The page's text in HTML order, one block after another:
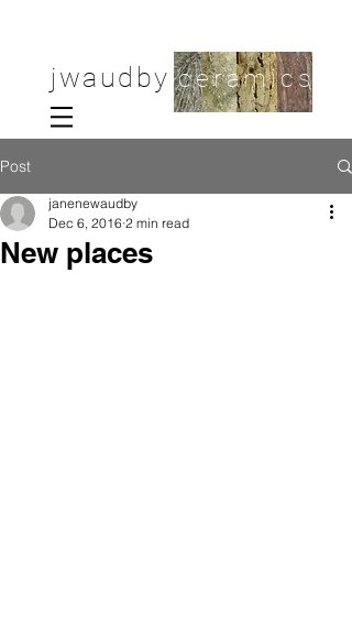
jwaudby ceramics
Post
New places
janenewaudby
Dec 6, 2016 2 min read